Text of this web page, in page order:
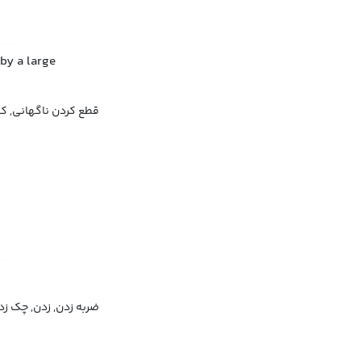
a large
قطع کردن ناگهانی,
ضربه زدن, زدن, چک